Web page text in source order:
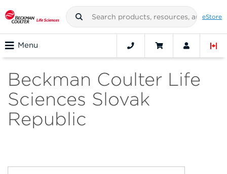
eStore
Menu
Beckman Coulter Life
Sciences Slovak
Republic